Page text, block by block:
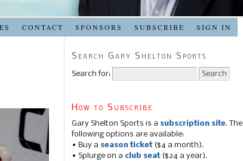
CONTACT SPONSORS SUBSCRIBE SIGN IN
Search Gary Shelton Sports
Search for:
How to Subscribe
Gary Shelton Sports is a subscription site. The
following options are available:
• Buy a season ticket($4 a month).
• Splurge on a club seat($24 a year).